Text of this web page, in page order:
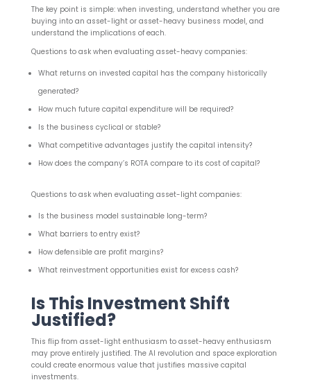
The key point is simple: when investing, understand whether you are
buying into an asset-light or asset-heavy business model, and
understand the implications of each.
Questions to ask when evaluating asset-heavy companies:
What returns on invested capital has the company historically
generated?
How much future capital expenditure will be required?
Is the business cyclical or stable?
What competitive advantages justify the capital intensity?
How does the company’s ROTA compare to its cost of capital?
Questions to ask when evaluating asset-light companies:
Is the business model sustainable long-term?
What barriers to entry exist?
How defensible are profit margins?
What reinvestment opportunities exist for excess cash?
Is This Investment Shift
Justified?
This flip from asset-light enthusiasm to asset-heavy enthusiasm
may prove entirely justified. The AI revolution and space exploration
could create enormous value that justifies massive capital
investments.